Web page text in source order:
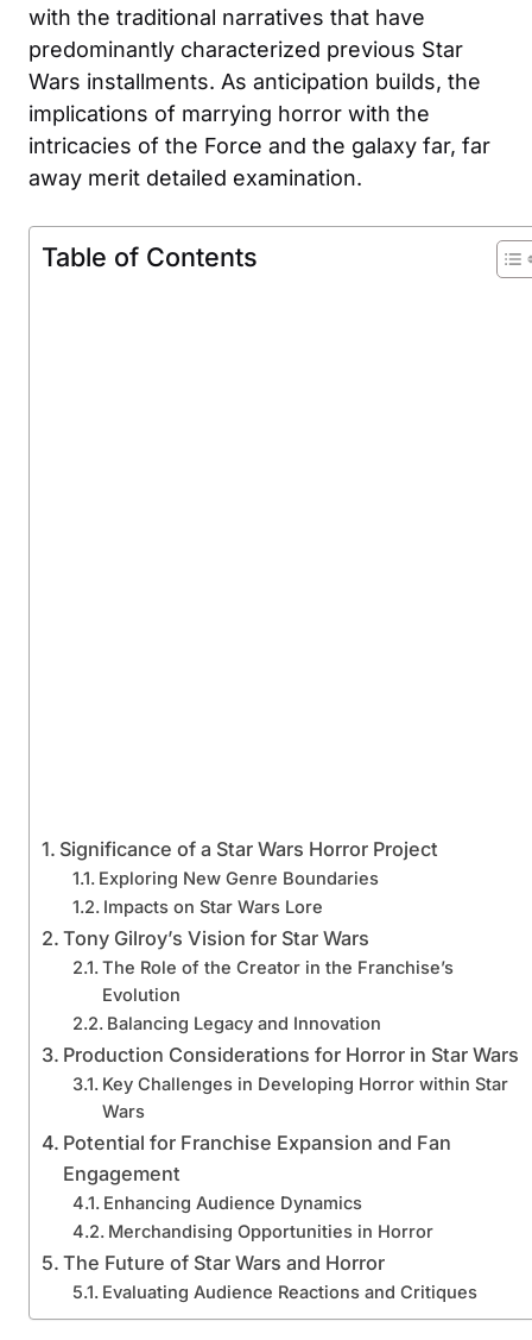
with the traditional narratives that have
predominantly characterized previous Star
Wars installments. As anticipation builds, the
implications of marrying horror with the
intricacies of the Force and the galaxy far, far
away merit detailed examination.
Table of Contents
Significance of a Star Wars Horror Project
Exploring New Genre Boundaries
Impacts on Star Wars Lore
Tony Gilroy’s Vision for Star Wars
The Role of the Creator in the Franchise’s
Evolution
Balancing Legacy and Innovation
Production Considerations for Horror in Star Wars
Key Challenges in Developing Horror within Star
Wars
Potential for Franchise Expansion and Fan
Engagement
Enhancing Audience Dynamics
Merchandising Opportunities in Horror
The Future of Star Wars and Horror
Evaluating Audience Reactions and Critiques